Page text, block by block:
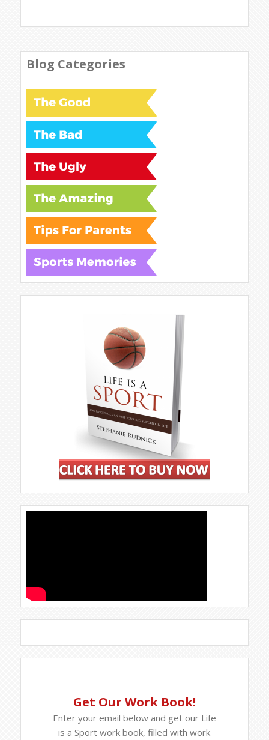
Blog Categories
Get Our Work Book!
Enter your email below and get our Life
is a Sport work book, filled with work